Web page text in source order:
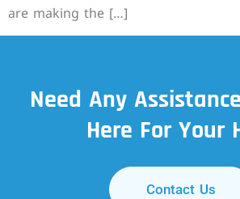
are making the […]
Need Any
Here For Your
Contact Us